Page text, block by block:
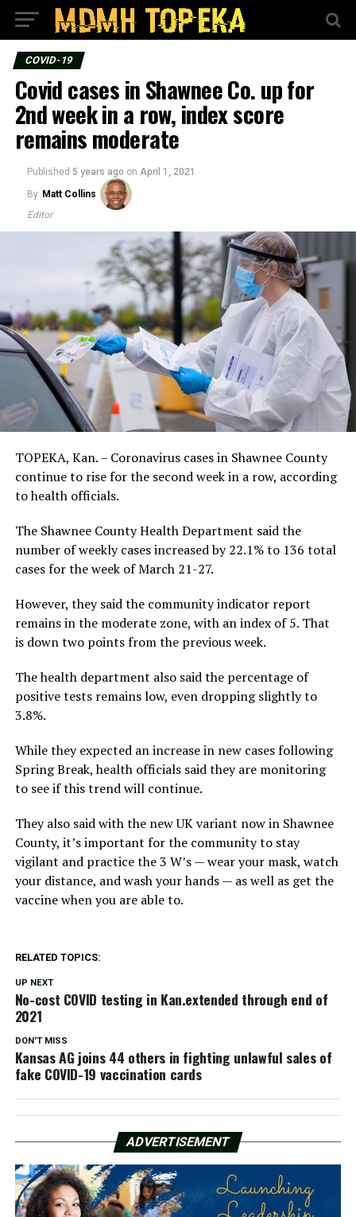
COVID-19
Covid cases in Shawnee Co. up for
2nd week in a row, index score
remains moderate
Published 5 years ago on April 1, 2021
By Matt Collins
Editor
TOPEKA, Kan. – Coronavirus cases in Shawnee County
continue to rise for the second week in a row, according
to health officials.
The Shawnee County Health Department said the
number of weekly cases increased by 22.1% to 136 total
cases for the week of March 21-27.
However, they said the community indicator report
remains in the moderate zone, with an index of 5. That
is down two points from the previous week.
The health department also said the percentage of
positive tests remains low, even dropping slightly to
3.8%.
While they expected an increase in new cases following
Spring Break, health officials said they are monitoring
to see if this trend will continue.
They also said with the new UK variant now in Shawnee
County, it’s important for the community to stay
vigilant and practice the 3 W’s — wear your mask, watch
your distance, and wash your hands — as well as get the
vaccine when you are able to.
RELATED TOPICS:
UP NEXT
No-cost COVID testing in Kan.extended through end of
2021
DON'T MISS
Kansas AG joins 44 others in fighting unlawful sales of
fake COVID-19 vaccination cards
ADVERTISEMENT